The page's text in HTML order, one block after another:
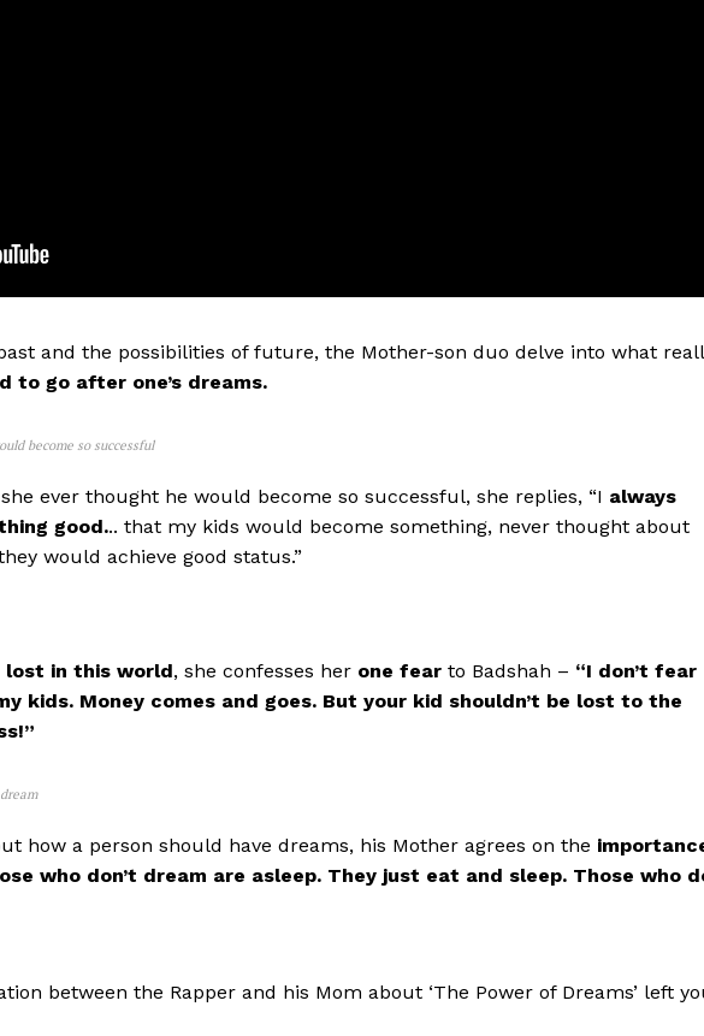
Menu
Videos
Fashion
and the possibilities of future, the Mother-son duo delve into what
to go after one’s dreams.
become so successful
ever thought he would become so successful, she replies, “I always
good... that my kids would become something, never thought about
would achieve good status.”
lost in this world, she confesses her one fear to Badshah – “I don’t fear
kids. Money comes and goes. But your kid shouldn’t be lost to the
how a person should have dreams, his Mother agrees on the
who don’t dream are asleep. They just eat and sleep. Those who
between the Rapper and his Mom about ‘The Power of Dreams’ left